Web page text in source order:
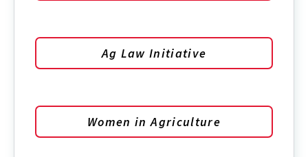
Ag Law Initiative
Women in Agriculture